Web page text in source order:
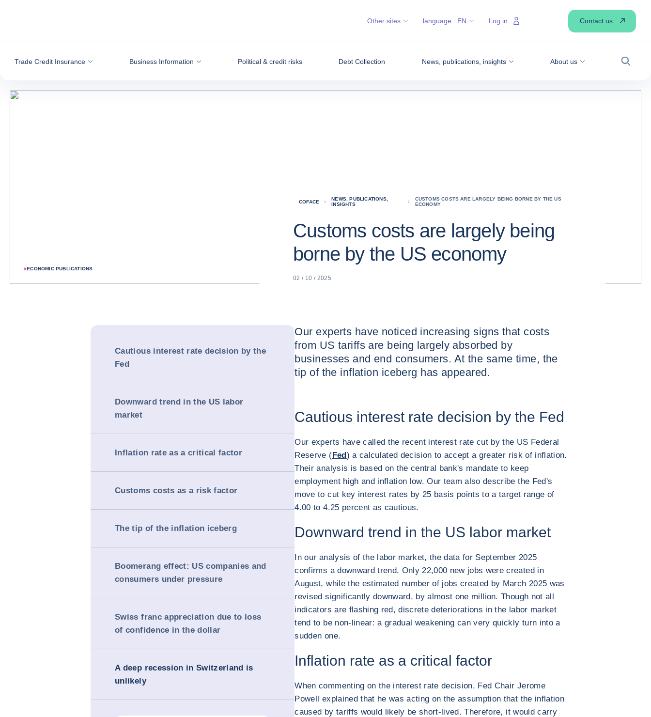
Trade Credit Insurance Business Information Political & credit risks Debt Collection News, publications, insights About us
Search
Other sites language : EN Log in Contact us
#ECONOMIC PUBLICATIONS
COFACE
NEWS, PUBLICATIONS,
INSIGHTS
CUSTOMS COSTS ARE LARGELY BEING BORNE BY THE US
ECONOMY
Customs costs are largely being
borne by the US economy
02 / 10 / 2025
Cautious interest rate decision by the
Fed
Downward trend in the US labor
market
Inflation rate as a critical factor
Customs costs as a risk factor
The tip of the inflation iceberg
Boomerang effect: US companies and
consumers under pressure
Swiss franc appreciation due to loss
of confidence in the dollar
A deep recession in Switzerland is
unlikely
Our experts have noticed increasing signs that costs
from US tariffs are being largely absorbed by
businesses and end consumers. At the same time, the
tip of the inflation iceberg has appeared.
Cautious interest rate decision by the Fed
Our experts have called the recent interest rate cut by the US Federal
Reserve (Fed) a calculated decision to accept a greater risk of inflation.
Their analysis is based on the central bank's mandate to keep
employment high and inflation low. Our team also describe the Fed's
move to cut key interest rates by 25 basis points to a target range of
4.00 to 4.25 percent as cautious.
Downward trend in the US labor market
In our analysis of the labor market, the data for September 2025
confirms a downward trend. Only 22,000 new jobs were created in
August, while the estimated number of jobs created by March 2025 was
revised significantly downward, by almost one million. Though not all
indicators are flashing red, discrete deteriorations in the labor market
tend to be non-linear: a gradual weakening can very quickly turn into a
sudden one.
Inflation rate as a critical factor
When commenting on the interest rate decision, Fed Chair Jerome
Powell explained that he was acting on the assumption that the inflation
caused by tariffs would likely be short-lived. Therefore, it would carry